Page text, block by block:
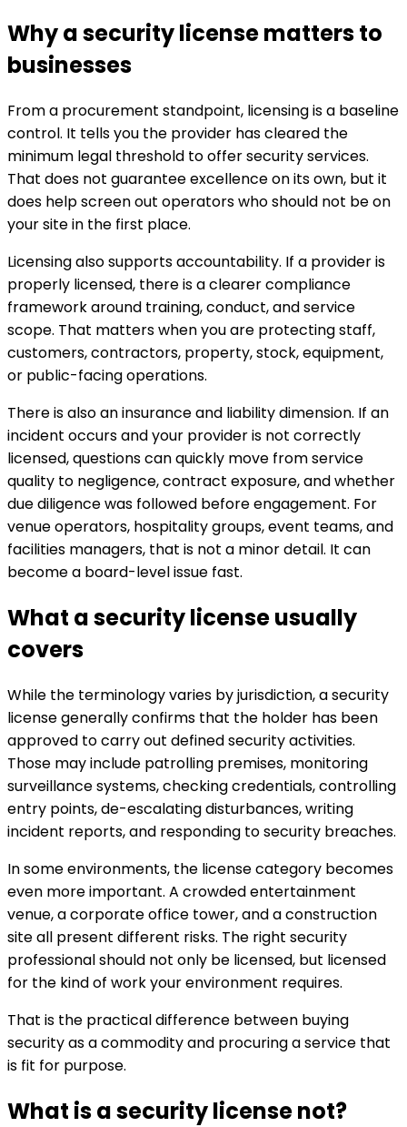
Why a security license matters to
businesses
From a procurement standpoint, licensing is a baseline
control. It tells you the provider has cleared the
minimum legal threshold to offer security services.
That does not guarantee excellence on its own, but it
does help screen out operators who should not be on
your site in the first place.
Licensing also supports accountability. If a provider is
properly licensed, there is a clearer compliance
framework around training, conduct, and service
scope. That matters when you are protecting staff,
customers, contractors, property, stock, equipment,
or public-facing operations.
There is also an insurance and liability dimension. If an
incident occurs and your provider is not correctly
licensed, questions can quickly move from service
quality to negligence, contract exposure, and whether
due diligence was followed before engagement. For
venue operators, hospitality groups, event teams, and
facilities managers, that is not a minor detail. It can
become a board-level issue fast.
What a security license usually
covers
While the terminology varies by jurisdiction, a security
license generally confirms that the holder has been
approved to carry out defined security activities.
Those may include patrolling premises, monitoring
surveillance systems, checking credentials, controlling
entry points, de-escalating disturbances, writing
incident reports, and responding to security breaches.
In some environments, the license category becomes
even more important. A crowded entertainment
venue, a corporate office tower, and a construction
site all present different risks. The right security
professional should not only be licensed, but licensed
for the kind of work your environment requires.
That is the practical difference between buying
security as a commodity and procuring a service that
is fit for purpose.
What is a security license not?